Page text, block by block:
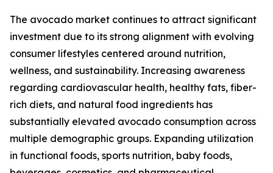
The avocado market continues to attract significant
investment due to its strong alignment with evolving
consumer lifestyles centered around nutrition,
wellness, and sustainability. Increasing awareness
regarding cardiovascular health, healthy fats, fiber-
rich diets, and natural food ingredients has
substantially elevated avocado consumption across
multiple demographic groups. Expanding utilization
in functional foods, sports nutrition, baby foods,